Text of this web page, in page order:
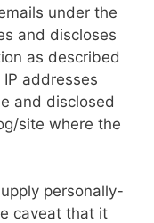
under the
and discloses
as described
addresses
and disclosed
site where the
personally-
caveat that it